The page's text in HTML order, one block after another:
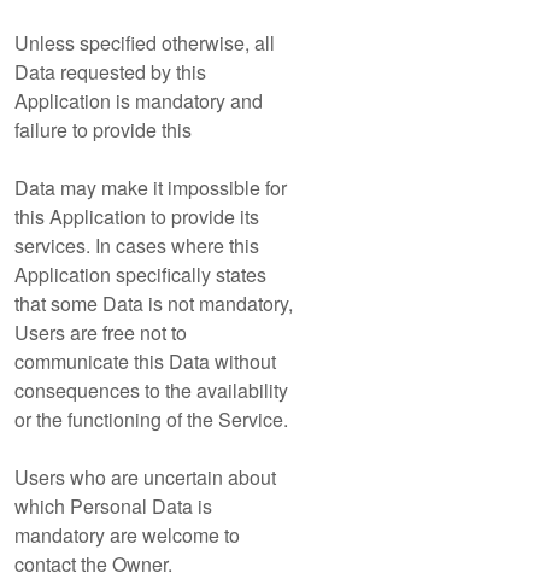
Unless specified otherwise, all
Data requested by this
Application is mandatory and
failure to provide this
Data may make it impossible for
this Application to provide its
services. In cases where this
Application specifically states
that some Data is not mandatory,
Users are free not to
communicate this Data without
consequences to the availability
or the functioning of the Service.
Users who are uncertain about
which Personal Data is
mandatory are welcome to
contact the Owner.